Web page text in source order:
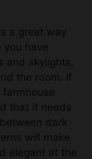
a great way
you have
and skylights,
the room. If
that it needs
dark
will make
elegant at the